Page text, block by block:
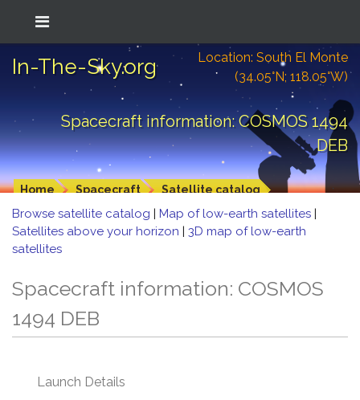
In-The-Sky.org
Location: South El Monte
(34.05°N; 118.05°W)
Spacecraft information: COSMOS 1494
DEB
Home Spacecraft Satellite catalog
Browse satellite catalog | Map of low-earth satellites |
Satellites above your horizon | 3D map of low-earth
satellites
Spacecraft information: COSMOS
1494 DEB
Launch Details